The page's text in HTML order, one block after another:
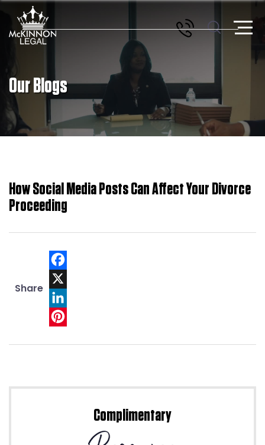
Our Blogs
How Social Media Posts Can Affect Your Divorce
Proceeding
Share
Facebook
X
LinkedIn
Complimentary